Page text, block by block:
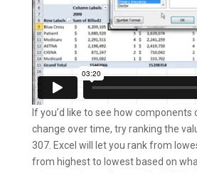
If you’d like to see how components
change over time, try ranking the
307. Excel will let you rank from
from highest to lowest based on